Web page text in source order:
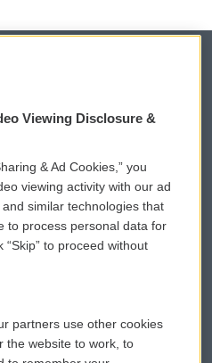
WCAI eNews Sign Up
Submit a PSA
Vehicle Donation
Public File Assistance
Viewing Disclosure &
& Ad Cookies,” you
viewing activity with our ad
similar technologies that
to process personal data for
to proceed without
partners use other cookies
the website to work, to